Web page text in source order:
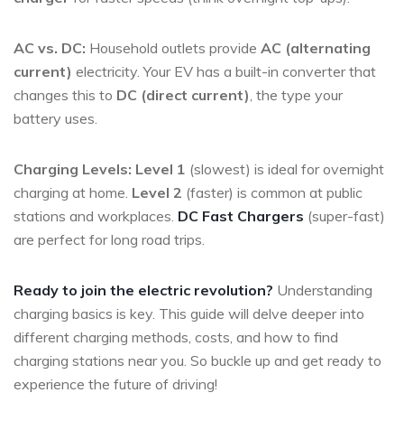
AC vs. DC: Household outlets provide AC (alternating
current) electricity. Your EV has a built-in converter that
changes this to DC (direct current), the type your
battery uses.
Charging Levels: Level 1 (slowest) is ideal for overnight
charging at home. Level 2 (faster) is common at public
stations and workplaces. DC Fast Chargers (super-fast)
are perfect for long road trips.
Ready to join the electric revolution? Understanding
charging basics is key. This guide will delve deeper into
different charging methods, costs, and how to find
charging stations near you. So buckle up and get ready to
experience the future of driving!